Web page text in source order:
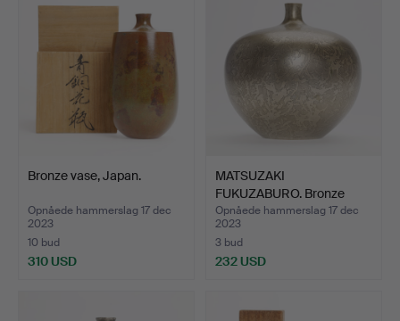
Bronze vase, Japan.
Opnåede hammerslag 17 dec
2023
10 bud
310 USD
MATSUZAKI
FUKUZABURO. Bronze
vase, Japan.
Opnåede hammerslag 17 dec
2023
3 bud
232 USD